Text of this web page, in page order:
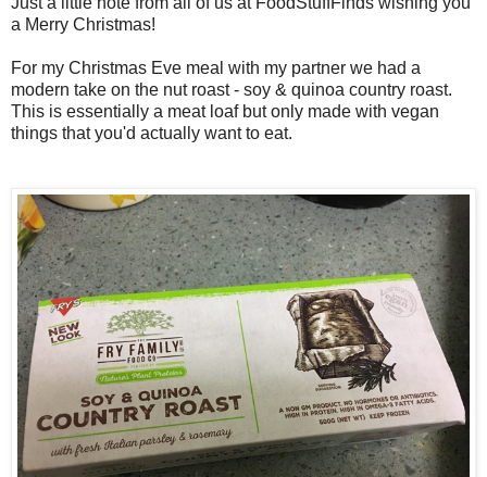
a Merry Christmas!
For my Christmas Eve meal with my partner we had a
modern take on the nut roast - soy & quinoa country roast.
This is essentially a meat loaf but only made with vegan
things that you'd actually want to eat.